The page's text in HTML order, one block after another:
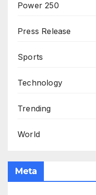
Power 250
Press Release
Sports
Technology
Trending
World
Meta